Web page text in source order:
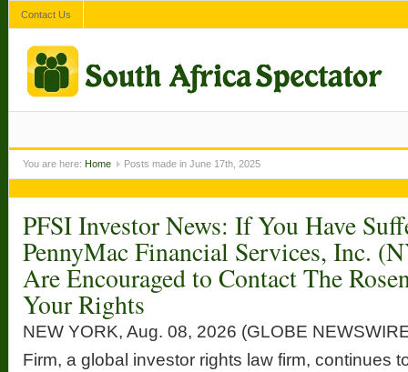
Contact Us
You are here: Home Posts made in June 17th, 2025
PFSI Investor News: If You Have
PennyMac Financial Services, Inc.
Are Encouraged to Contact The
Your Rights
NEW YORK, Aug. 08, 2026 (GLOBE
Firm, a global investor rights law firm, continues